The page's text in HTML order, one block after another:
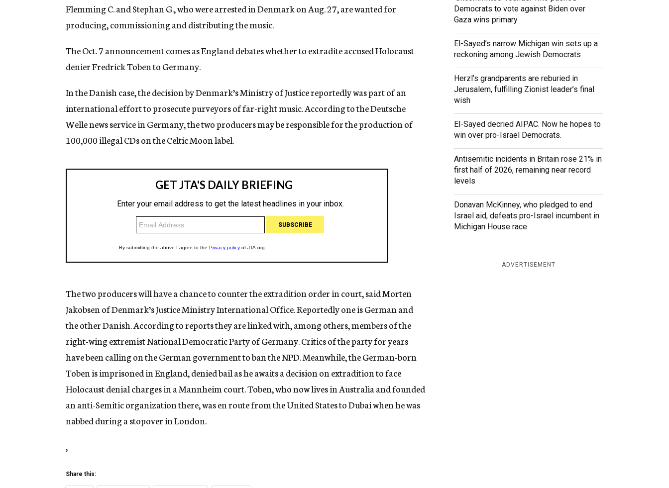
g
e
n
Flemming C. and Stephan G., who were arrested in Denmark on Aug. 27, are wanted for
producing, commissioning and distributing the music.
The Oct. 7 announcement comes as England debates whether to extradite accused Holocaust
denier Fredrick Toben to Germany.
In the Danish case, the decision by Denmark’s Ministry of Justice reportedly was part of an
international effort to prosecute purveyors of far-right music. According to the Deutsche
Welle news service in Germany, the two producers may be responsible for the production of
100,000 illegal CDs on the Celtic Moon label.
The two producers will have a chance to counter the extradition order in court, said Morten
Jakobsen of Denmark’s Justice Ministry International Office. Reportedly one is German and
the other Danish. According to reports they are linked with, among others, members of the
right-wing extremist National Democratic Party of Germany. Critics of the party for years
have been calling on the German government to ban the NPD. Meanwhile, the German-born
Toben is imprisoned in England, denied bail as he awaits a decision on extradition to face
Holocaust denial charges in a Mannheim court. Toben, who now lives in Australia and founded
an anti-Semitic organization there, was en route from the United States to Dubai when he was
nabbed during a stopover in London.
,
Share this:
Democrats to vote against Biden over
Gaza wins primary
El-Sayed’s narrow Michigan win sets up a
reckoning among Jewish Democrats
Herzl’s grandparents are reburied in
Jerusalem, fulfilling Zionist leader’s final
wish
El-Sayed decried AIPAC. Now he hopes to
win over pro-Israel Democrats.
Antisemitic incidents in Britain rose 21% in
first half of 2026, remaining near record
levels
Donavan McKinney, who pledged to end
Israel aid, defeats pro-Israel incumbent in
Michigan House race
ADVERTISEMENT